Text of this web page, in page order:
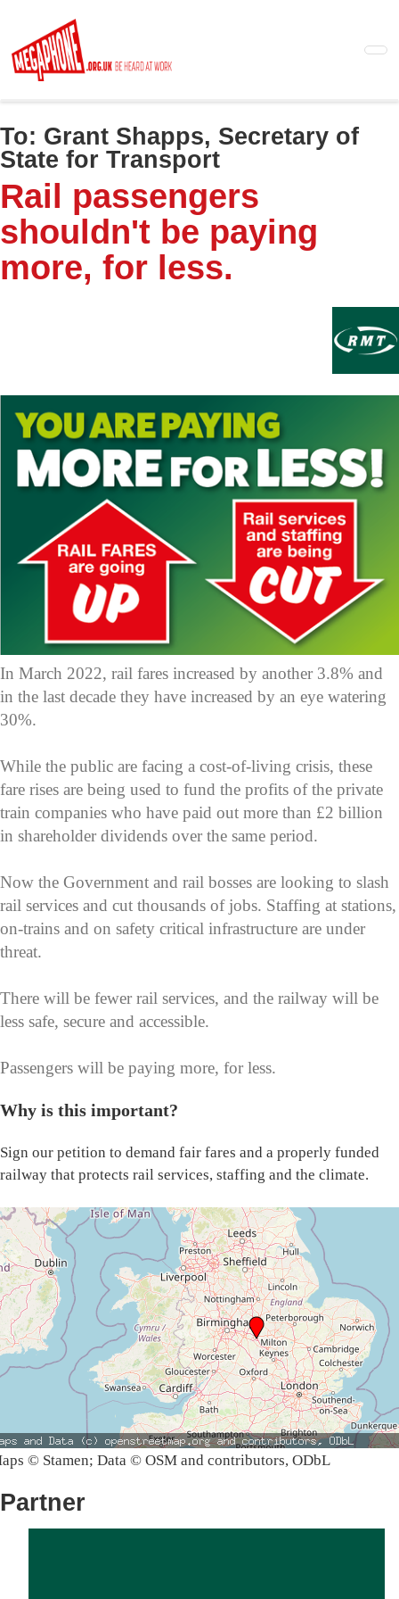
main
content
To: Grant Shapps, Secretary of
State for Transport
Rail passengers
shouldn't be paying
more, for less.
In March 2022, rail fares increased by another 3.8% and
in the last decade they have increased by an eye watering
30%.
While the public are facing a cost-of-living crisis, these
fare rises are being used to fund the profits of the private
train companies who have paid out more than £2 billion
in shareholder dividends over the same period.
Now the Government and rail bosses are looking to slash
rail services and cut thousands of jobs. Staffing at stations,
on-trains and on safety critical infrastructure are under
threat.
There will be fewer rail services, and the railway will be
less safe, secure and accessible.
Passengers will be paying more, for less.
Why is this important?
Sign our petition to demand fair fares and a properly funded
railway that protects rail services, staffing and the climate.
© Stamen; Data © OSM and contributors, ODbL
Partner